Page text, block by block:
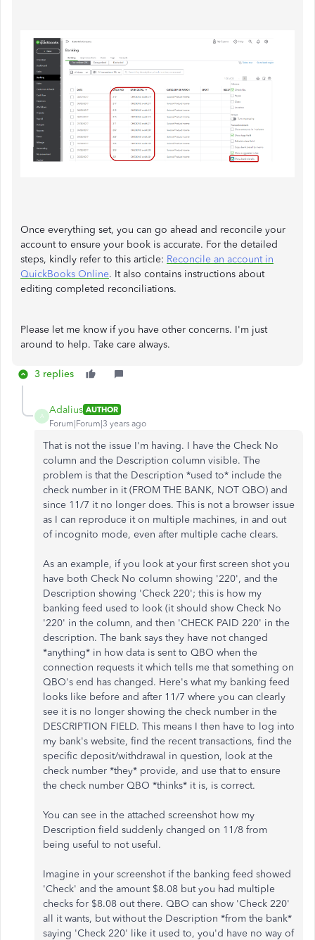
Once everything set, you can go ahead and reconcile your
account to ensure your book is accurate. For the detailed
steps, kindly refer to this article: Reconcile an account in
QuickBooks Online. It also contains instructions about
editing completed reconciliations.
Please let me know if you have other concerns. I'm just
around to help. Take care always.
3 replies
A
Adalius AUTHOR
Forum|Forum|3 years ago
That is not the issue I'm having. I have the Check No
column and the Description column visible. The
problem is that the Description *used to* include the
check number in it (FROM THE BANK, NOT QBO) and
since 11/7 it no longer does. This is not a browser issue
as I can reproduce it on multiple machines, in and out
of incognito mode, even after multiple cache clears.
As an example, if you look at your first screen shot you
have both Check No column showing '220', and the
Description showing 'Check 220'; this is how my
banking feed used to look (it should show Check No
'220' in the column, and then 'CHECK PAID 220' in the
description. The bank says they have not changed
*anything* in how data is sent to QBO when the
connection requests it which tells me that something on
QBO's end has changed. Here's what my banking feed
looks like before and after 11/7 where you can clearly
see it is no longer showing the check number in the
DESCRIPTION FIELD. This means I then have to log into
my bank's website, find the recent transactions, find the
specific deposit/withdrawal in question, look at the
check number *they* provide, and use that to ensure
the check number QBO *thinks* it is, is correct.
You can see in the attached screenshot how my
Description field suddenly changed on 11/8 from
being useful to not useful.
Imagine in your screenshot if the banking feed showed
'Check' and the amount $8.08 but you had multiple
checks for $8.08 out there. QBO can show 'Check 220'
all it wants, but without the Description *from the bank*
saying 'Check 220' like it used to, you'd have no way of